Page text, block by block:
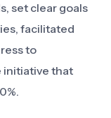
set clear goals
facilitated
to
initiative that